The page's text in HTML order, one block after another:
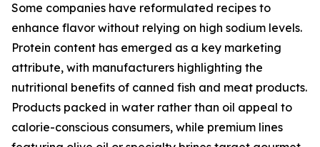
Some companies have reformulated recipes to
enhance flavor without relying on high sodium levels.
Protein content has emerged as a key marketing
attribute, with manufacturers highlighting the
nutritional benefits of canned fish and meat products.
Products packed in water rather than oil appeal to
calorie-conscious consumers, while premium lines